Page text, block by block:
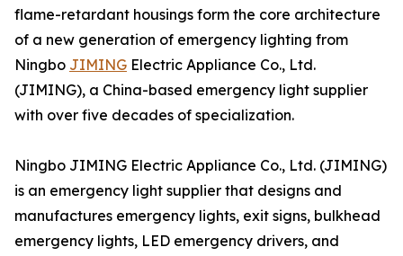
flame-retardant housings form the core architecture
of a new generation of emergency lighting from
Ningbo JIMING Electric Appliance Co., Ltd.
(JIMING), a China-based emergency light supplier
with over five decades of specialization.
Ningbo JIMING Electric Appliance Co., Ltd. (JIMING)
is an emergency light supplier that designs and
manufactures emergency lights, exit signs, bulkhead
emergency lights, LED emergency drivers, and